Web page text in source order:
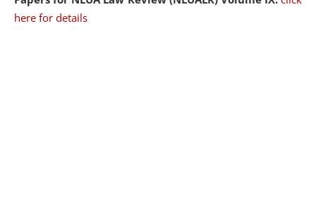
here for details